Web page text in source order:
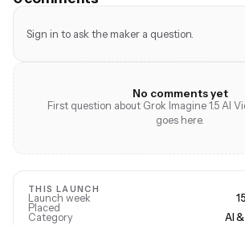
Sign in to ask the maker a question.
No comments yet
First question about Grok Imagine 1.5 AI
goes here.
THIS LAUNCH
Launch week
Placed
Category
AI